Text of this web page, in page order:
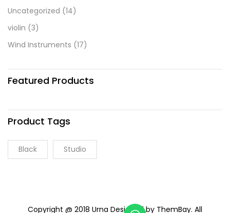
Uncategorized (14)
violin (3)
Wind Instruments (17)
Featured Products
Product Tags
Black Studio
Copyright @ 2018 Urna Designed by ThemBay. All